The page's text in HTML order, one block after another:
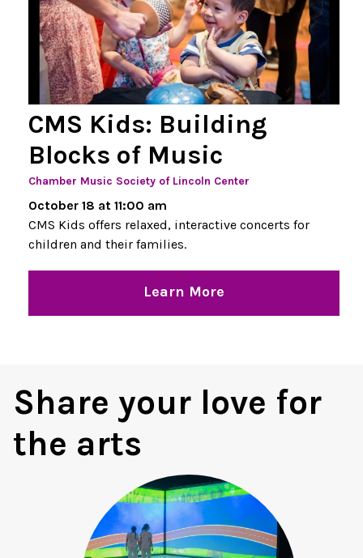
CMS Kids: Building
Blocks of Music
Chamber Music Society of Lincoln Center
October 18 at 11:00 am
CMS Kids offers relaxed, interactive concerts for
children and their families.
Learn More
Share your love for
the arts